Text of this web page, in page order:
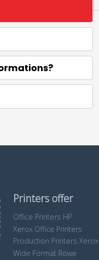
Printers offer
Office Printers HP
Xerox Office Printers
Production Printers Xerox
Wide Format Rowe